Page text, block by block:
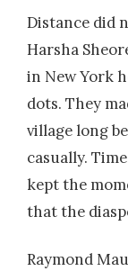
Distance did
Harsha
in New York
dots. They
village long
casually.
kept the
that the
Raymond